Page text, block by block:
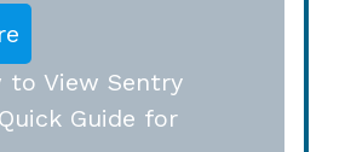
to View Sentry
Guide for